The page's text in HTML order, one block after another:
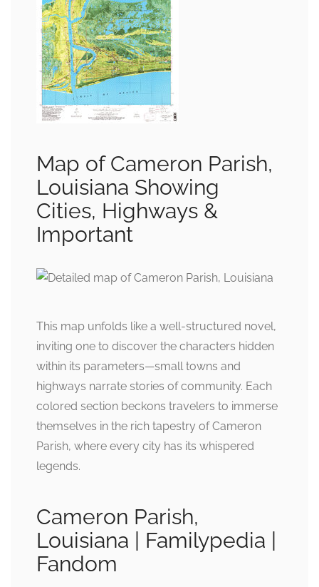
Map of Cameron Parish,
Louisiana Showing
Cities, Highways &
Important
This map unfolds like a well-structured novel,
inviting one to discover the characters hidden
within its parameters—small towns and
highways narrate stories of community. Each
colored section beckons travelers to immerse
themselves in the rich tapestry of Cameron
Parish, where every city has its whispered
legends.
Cameron Parish,
Louisiana | Familypedia |
Fandom